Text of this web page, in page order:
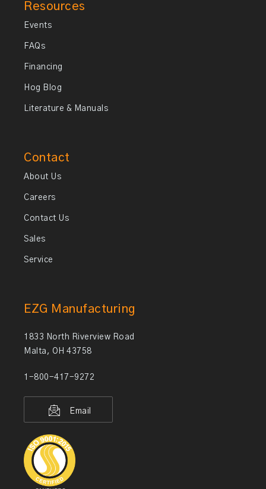
Resources
Events
FAQs
Financing
Hog Blog
Literature & Manuals
Contact
About Us
Careers
Contact Us
Sales
Service
EZG Manufacturing
1833 North Riverview Road
Malta, OH 43758
1-800-417-9272
Email